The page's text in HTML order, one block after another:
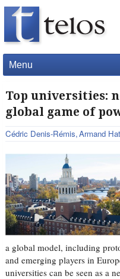
Menu
Top universities:
global game of
Cédric Denis-Rémis Armand
a global model, including
and emerging players in
universities can be seen as a